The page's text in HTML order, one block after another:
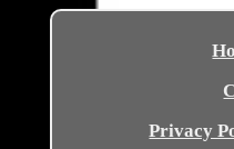
Privacy